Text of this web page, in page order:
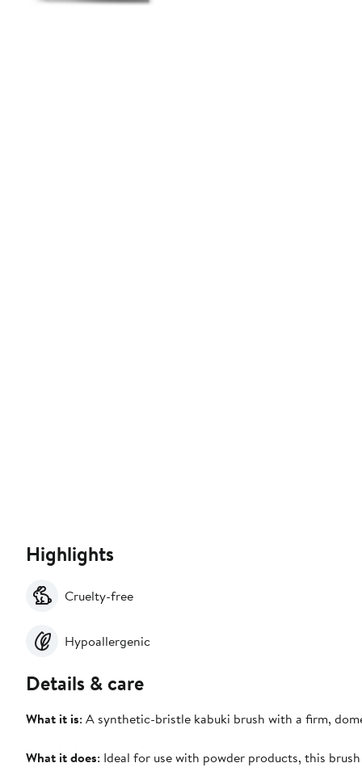
Highlights
Cruelty-free
Hypoallergenic
Details & care
What it is: A synthetic-bristle kabuki brush with a firm,
What it does: Ideal for use with powder products, this